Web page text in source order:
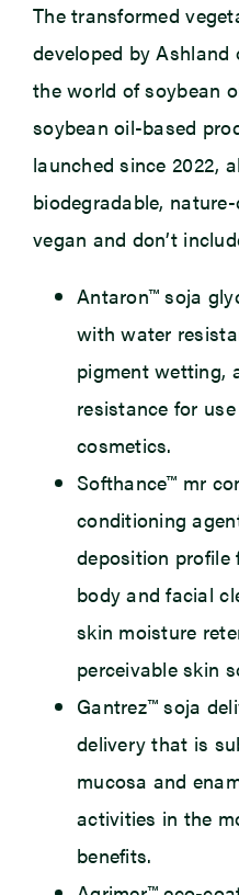
The transformed
developed by
the world of soybean
soybean oil-based
launched since 2022,
biodegradable,
vegan and don’t
Antaron™ soja
with water
pigment wetting,
resistance for
cosmetics.
Softhance™ mr
conditioning
deposition profile
body and facial
skin moisture
perceivable skin
Gantrez™ soja
delivery that is
mucosa and
activities in the
benefits.